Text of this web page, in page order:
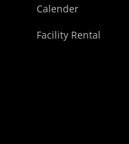
Calender
Facility Rental